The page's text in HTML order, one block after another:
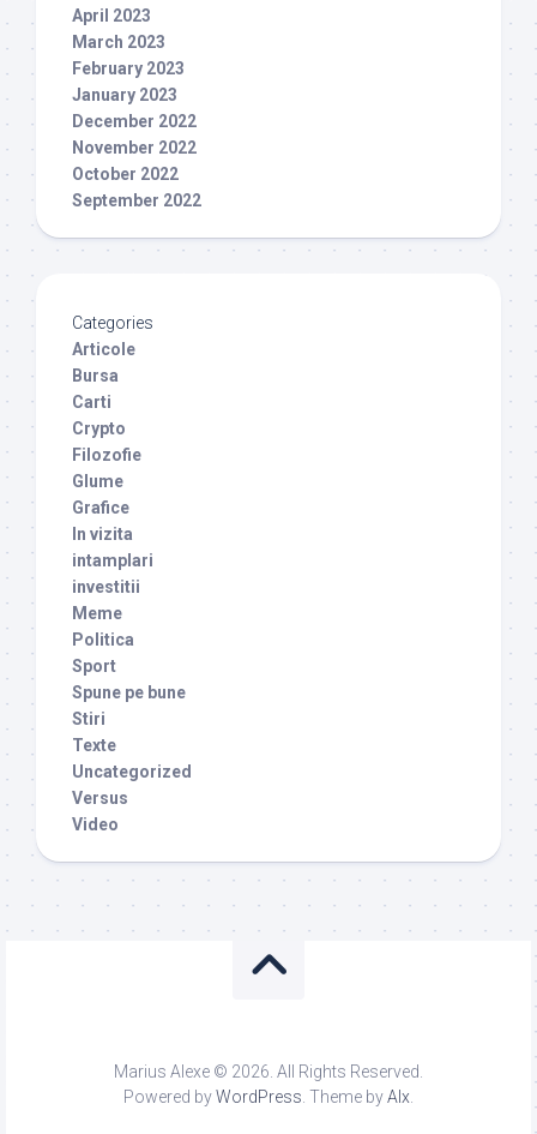
April 2023
March 2023
February 2023
January 2023
December 2022
November 2022
October 2022
September 2022
Categories
Articole
Bursa
Carti
Crypto
Filozofie
Glume
Grafice
In vizita
intamplari
investitii
Meme
Politica
Sport
Spune pe bune
Stiri
Texte
Uncategorized
Versus
Video
Marius Alexe © 2026. All Rights Reserved.
Powered byWordPress . Theme byAlx